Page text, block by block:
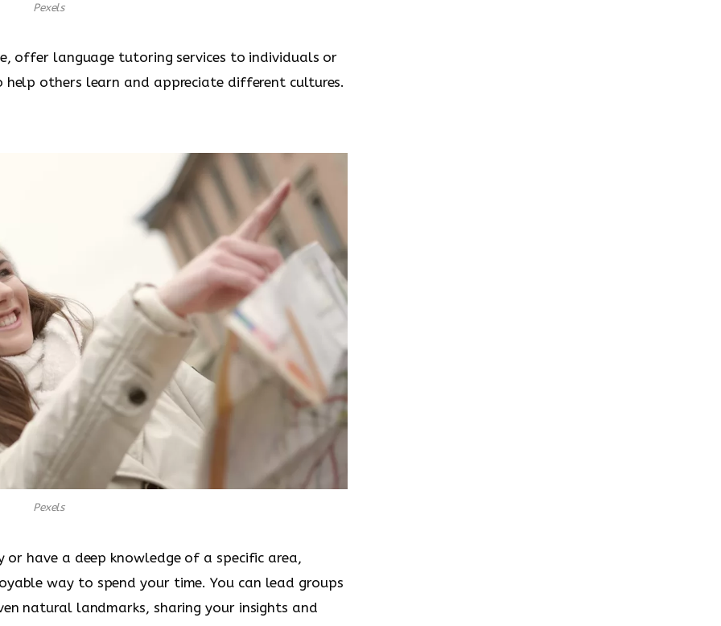
Pexels
offer language tutoring services to individuals or
help others learn and appreciate different cultures.
Pexels
have a deep knowledge of a specific area,
way to spend your time. You can lead groups
natural landmarks, sharing your insights and